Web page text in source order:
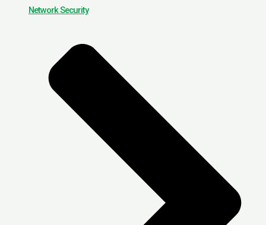
Network Security